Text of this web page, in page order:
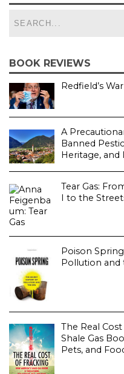
BOOK REVIEWS
Redfield’s
A
Banned
Heritage,
Tear Gas:
I to the
Poison
Pollution and
The Real
Shale Gas
Pets, and